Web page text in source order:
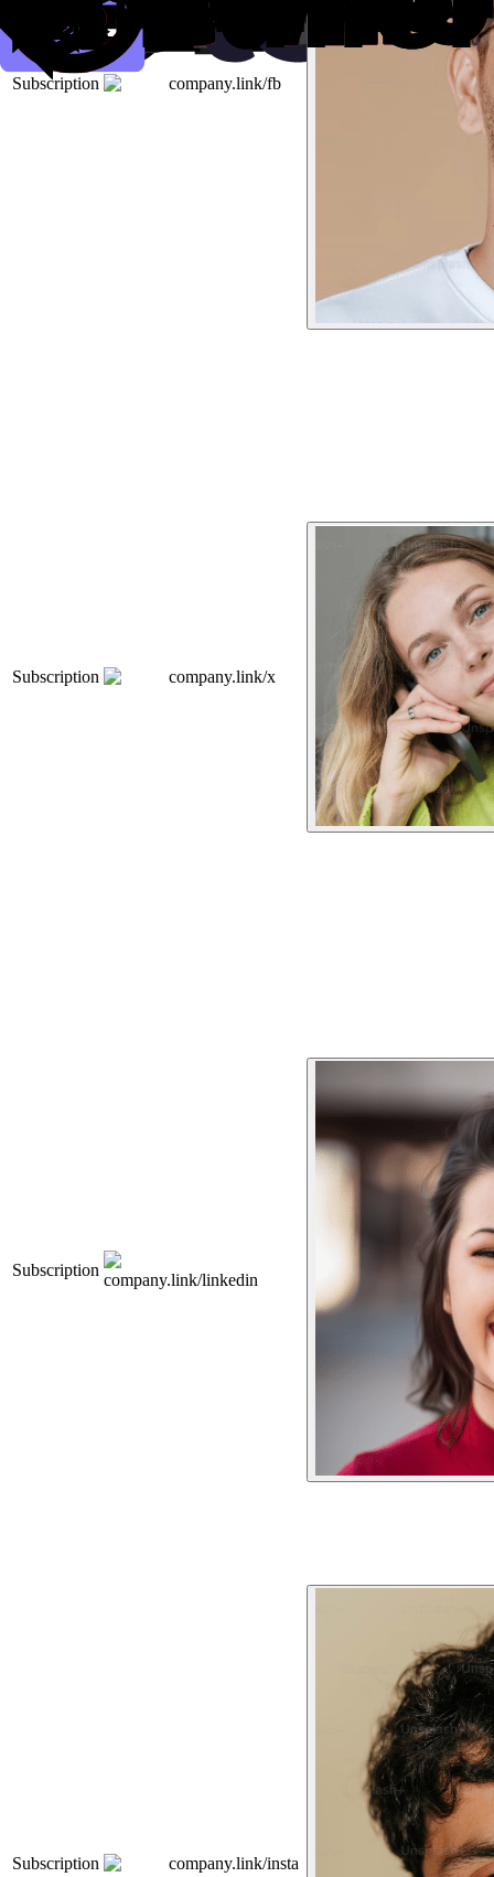
Subscription company.link/fb
Subscription company.link/x
Subscription
company.link/linkedin
Subscription company.link/insta